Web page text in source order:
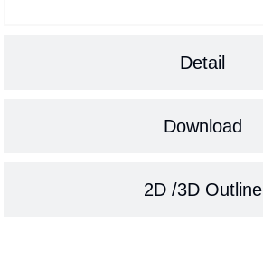
Detail
Download
2D /3D Outline